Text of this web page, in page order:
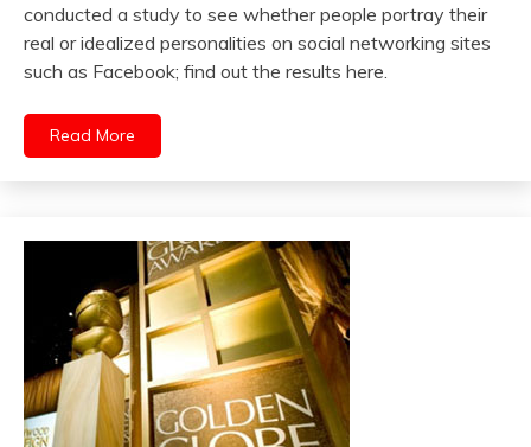
conducted a study to see whether people portray their
real or idealized personalities on social networking sites
such as Facebook; find out the results here.
Read More